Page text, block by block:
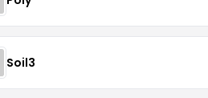
Soil3